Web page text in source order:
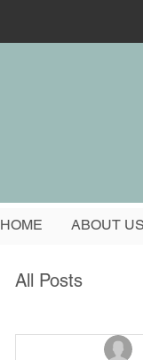
HOME ABOUT US
All Posts